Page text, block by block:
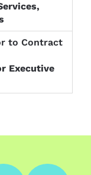
Executive